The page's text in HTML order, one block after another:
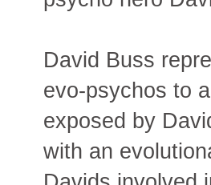
David Buss
evo-psychos to
exposed by
with an